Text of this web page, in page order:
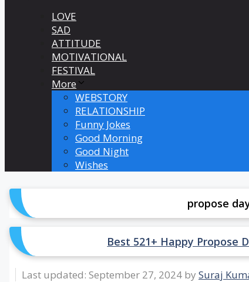
LOVE
SAD
ATTITUDE
MOTIVATIONAL
FESTIVAL
More
WEBSTORY
RELATIONSHIP
Funny Jokes
Good Morning
Good Night
Wishes
propose
Best 521+ Happy Propose
September 27, 2024 by Suraj